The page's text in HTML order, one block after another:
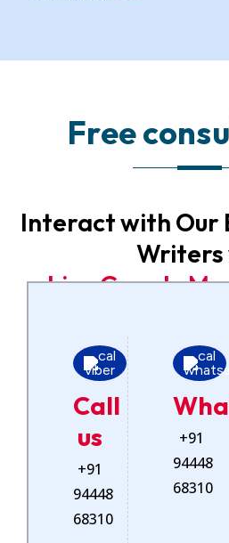
Freeconsu
Interact with Our
Writers
LiveGoogleMe
Call
us
+91
94448
68310
+91
94448
68310